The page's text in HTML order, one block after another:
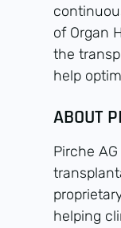
of Organ
the
help
ABOUT
Pirche
helping